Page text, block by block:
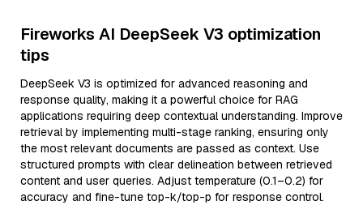
Fireworks AI DeepSeek V3 optimization
tips
DeepSeek V3 is optimized for advanced reasoning and
response quality, making it a powerful choice for RAG
applications requiring deep contextual understanding. Improve
retrieval by implementing multi-stage ranking, ensuring only
the most relevant documents are passed as context. Use
structured prompts with clear delineation between retrieved
content and user queries. Adjust temperature (0.1–0.2) for
accuracy and fine-tune top-k/top-p for response control.